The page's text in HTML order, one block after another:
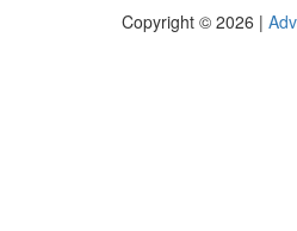
Copyright © 2026 |